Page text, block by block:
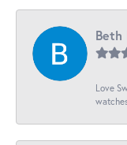
Beth
Love